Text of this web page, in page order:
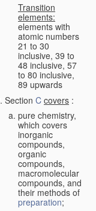
Transition
elements:
elements with
atomic numbers
21 to 30
inclusive, 39 to
48 inclusive, 57
to 80 inclusive,
89 upwards
Section C covers :
pure chemistry,
which covers
inorganic
compounds,
organic
compounds,
macromolecular
compounds, and
their methods of
preparation;